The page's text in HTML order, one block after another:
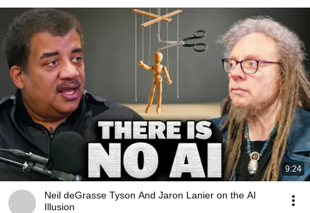
9:24
Neil deGrasse Tyson And Jaron Lanier on the AI
Illusion